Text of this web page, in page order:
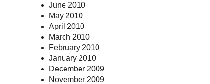
June 2010
May 2010
April 2010
March 2010
February 2010
January 2010
December 2009
November 2009